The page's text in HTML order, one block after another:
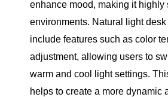
enhance mood, making it highly
environments. Natural light
include features such as color
adjustment, allowing users to
warm and cool light settings.
helps to create a more dynamic